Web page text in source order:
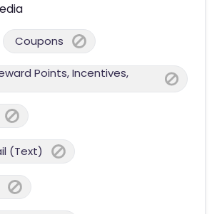
Coupons
Points, Incentives,
(Text)